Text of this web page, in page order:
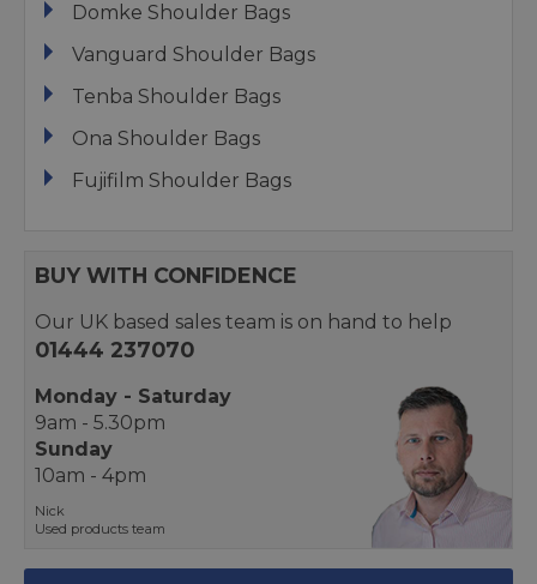
Domke Shoulder Bags
Vanguard Shoulder Bags
Tenba Shoulder Bags
Ona Shoulder Bags
Fujifilm Shoulder Bags
BUY WITH CONFIDENCE
Our UK based sales team is on hand to help
01444 237070
Monday - Saturday
9am - 5.30pm
Sunday
10am - 4pm
Nick
Used products team